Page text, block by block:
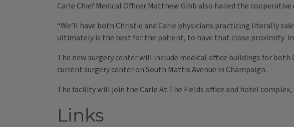
Carle Chief Medical Officer Matthew Gibb also hailed the
“We’ll have both Christie and Carle physicians practicing literally
ultimately is the best for the patient, to have that close proximity
The new surgery center will include medical office buildings for
current surgery center on South Mattis Avenue in Champaign.
The facility will join the Carle At The Fields office and hotel complex,
Links